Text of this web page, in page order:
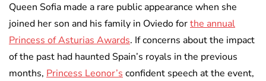
Queen Sofia made a rare public appearance when she
joined her son and his family in Oviedo forthe annual
Princess of Asturias Awards. If concerns about the impact
of the past had haunted Spain’s royals in the previous
months, Princess Leonor’s confident speech at the event,